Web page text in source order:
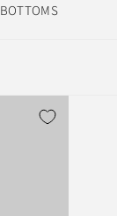
BOTTOMS